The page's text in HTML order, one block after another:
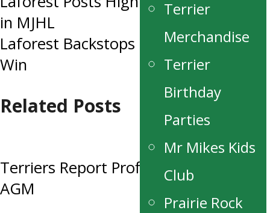
Terrier
Merchandise
Terrier
Birthday
Parties
Mr Mikes Kids
Club
Prairie Rock
navigation
in MJHL
Laforest Backstops Terriers to a 4-0
Win
Related Posts
Terriers Report Profit at this year’s
AGM